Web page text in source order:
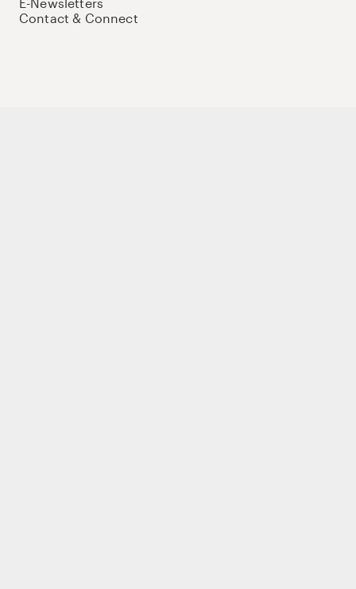
Contact & Connect